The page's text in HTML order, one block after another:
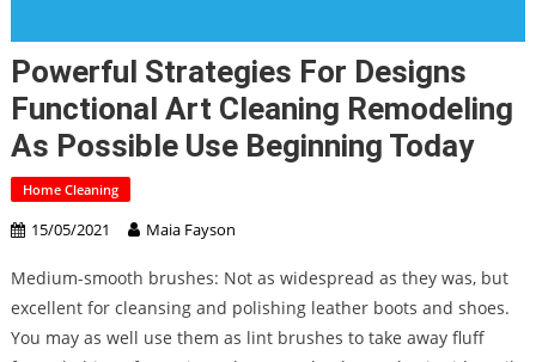
Powerful Strategies For Designs
Functional Art Cleaning Remodeling
As Possible Use Beginning Today
Home Cleaning
15/05/2021 Maia Fayson
Medium-smooth brushes: Not as widespread as they was, but
excellent for cleansing and polishing leather boots and shoes.
You may as well use them as lint brushes to take away fluff